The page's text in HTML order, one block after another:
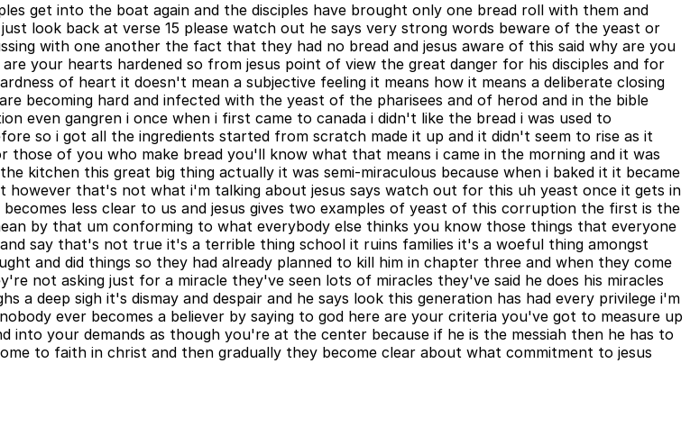
get into the boat again and the disciples have brought only one bread roll with them and
look back at verse 15 please watch out he says very strong words beware of the yeast or
with one another the fact that they had no bread and jesus aware of this said why are you
your hearts hardened so from jesus point of view the great danger for his disciples and for
of heart it doesn't mean a subjective feeling it means how it means a deliberate closing
becoming hard and infected with the yeast of the pharisees and of herod and in the bible
even gangren i once when i first came to canada i didn't like the bread i was used to
so i got all the ingredients started from scratch made it up and it didn't seem to rise as it
of you who make bread you'll know what that means i came in the morning and it was
kitchen this great big thing actually it was semi-miraculous because when i baked it it became
that's not what i'm talking about jesus says watch out for this uh yeast once it gets in
less clear to us and jesus gives two examples of yeast of this corruption the first is the
by that um conforming to what everybody else thinks you know those things that everyone
say that's not true it's a terrible thing school it ruins families it's a woeful thing amongst
and did things so they had already planned to kill him in chapter three and when they come
not asking just for a miracle they've seen lots of miracles they've said he does his miracles
a deep sigh it's dismay and despair and he says look this generation has had every privilege i'm
ever becomes a believer by saying to god here are your criteria you've got to measure up
into your demands as though you're at the center because if he is the messiah then he has to
to faith in christ and then gradually they become clear about what commitment to jesus